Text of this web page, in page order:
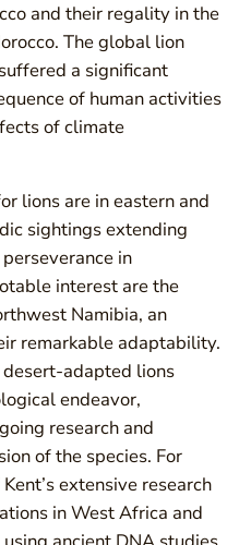
and their regality in the
The global lion
a significant
of human activities
of climate
lions are in eastern and
sightings extending
in
interest are the
Namibia, an
remarkable adaptability.
adapted lions
endeavor,
research and
of the species. For
extensive research
in West Africa and